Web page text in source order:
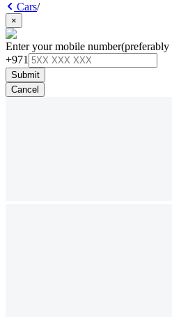
Cars/
×
Enter your mobile number
+971
Submit
Cancel